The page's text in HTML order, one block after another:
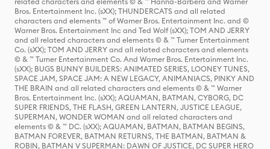
Bros. Entertainment Inc. (sXX); THUNDERCATS and all related
characters and elements ™ of Warner Bros. Entertainment Inc. and ©
Warner Bros. Entertainment Inc and Ted Wolf (sXX); TOM AND JERRY
and all related characters and elements © & ™ Turner Entertainment
Co. (sXX); TOM AND JERRY and all related characters and elements
© & ™ Turner Entertainment Co. And Warner Bros. Entertainment Inc.
(sXX); BUGS BUNNY BUILDERS: ANIMATED SERIES, LOONEY TUNES,
SPACE JAM, SPACE JAM: A NEW LEGACY, ANIMANIACS, PINKY AND
THE BRAIN and all related characters and elements © & ™ Warner
Bros. Entertainment Inc. (sXX); AQUAMAN, BATMAN, CYBORG, DC
SUPER FRIENDS, THE FLASH, GREEN LANTERN, JUSTICE LEAGUE,
SUPERMAN, WONDER WOMAN and all related characters and
elements © & ™ DC. (sXX); AQUAMAN, BATMAN, BATMAN BEGINS,
BATMAN FOREVER, BATMAN RETURNS, THE BATMAN, BATMAN &
ROBIN, BATMAN V SUPERMAN: DAWN OF JUSTICE, DC SUPER HERO